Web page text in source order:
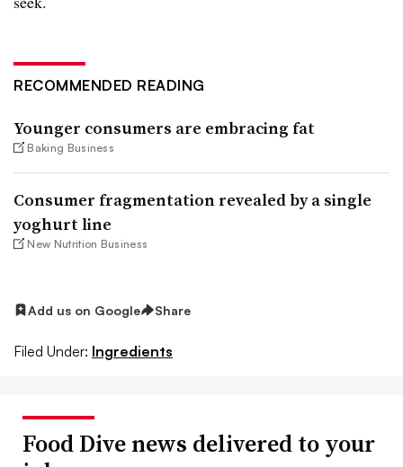
RECOMMENDED READING
Younger consumers are embracing fat
Baking Business
Consumer fragmentation revealed by a single
yoghurt line
New Nutrition Business
Add us on Google Share
Filed Under: Ingredients
Food Dive news delivered to your